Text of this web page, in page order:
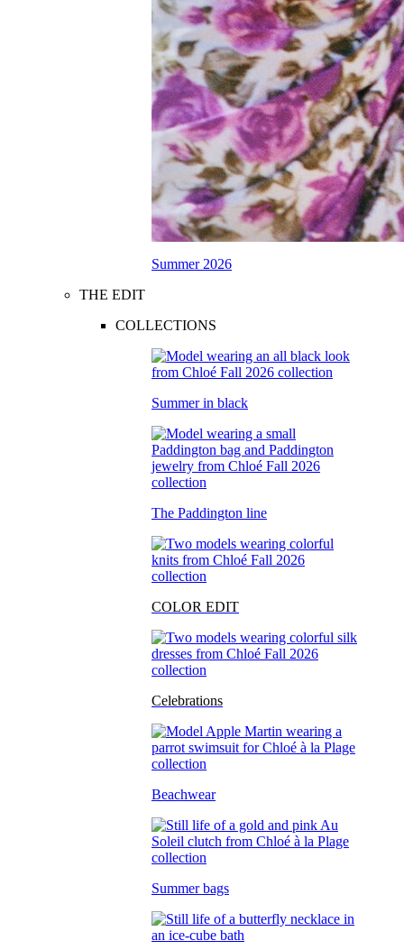
Summer 2026
THE EDIT
COLLECTIONS
Summer in black
The Paddington line
COLOR EDIT
Celebrations
Beachwear
Summer bags